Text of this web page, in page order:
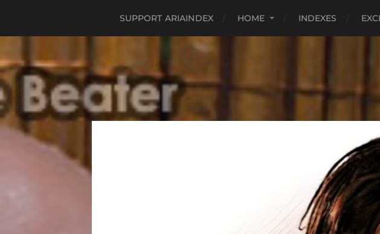
SUPPORT ARIAINDEX HOME INDEXES